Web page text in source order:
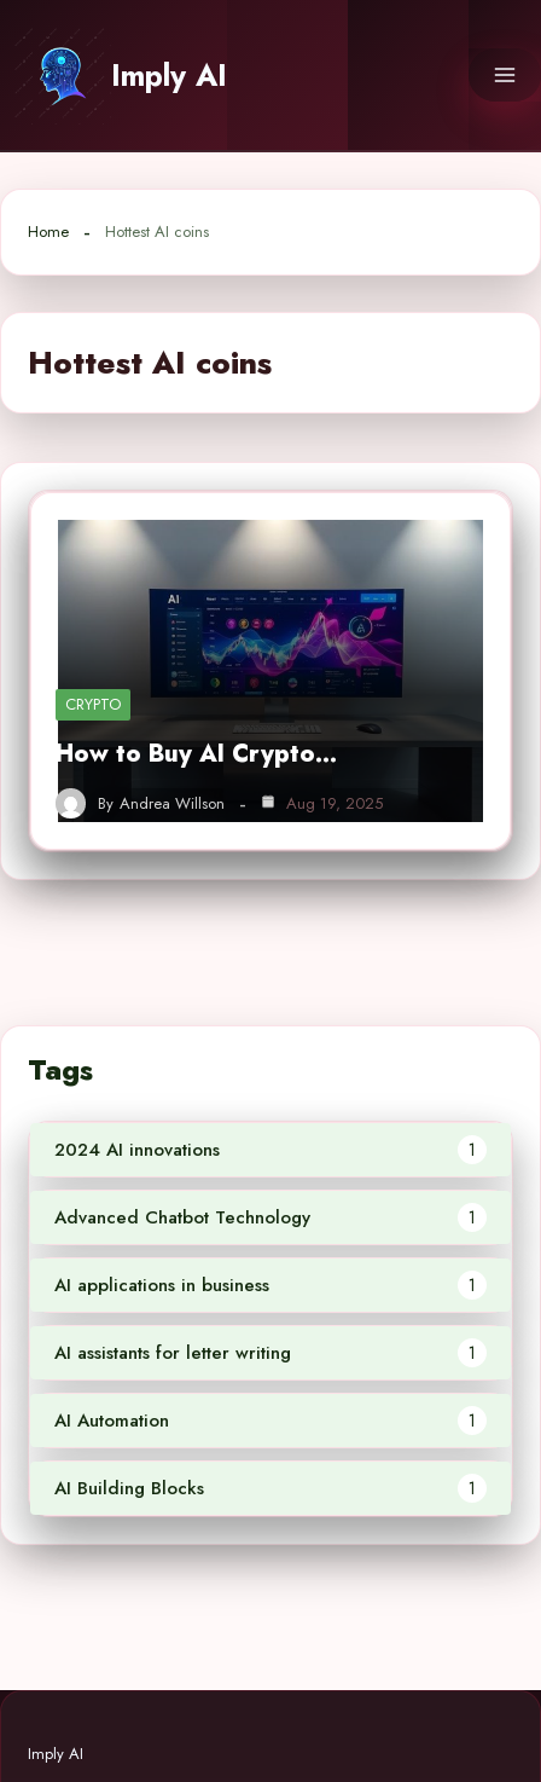
content
Imply AI
Home Hottest AI coins
Hottest AI coins
CRYPTO
How to Buy AI Crypto…
By Andrea Willson Aug 19, 2025
Tags
2024 AI innovations 1
Advanced Chatbot Technology 1
AI applications in business 1
AI assistants for letter writing 1
AI Automation 1
AI Building Blocks 1
Imply AI